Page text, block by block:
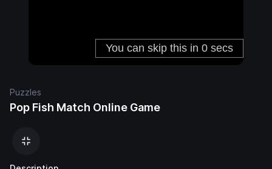
Puzzles
Pop Fish Match Online Game